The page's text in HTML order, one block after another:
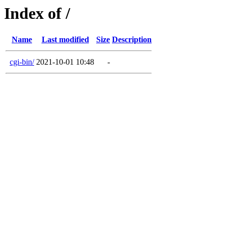
Index of /
Name Last modified Size Description
cgi-bin/ 2021-10-01 10:48 -